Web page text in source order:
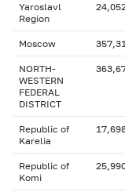
Yaroslavl
Region
Moscow
NORTH-
WESTERN
FEDERAL
DISTRICT
Republic of
Karelia
Republic of
Komi